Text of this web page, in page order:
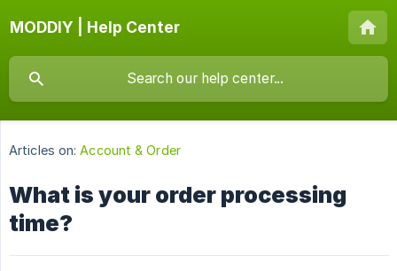
MODDIY | Help Center
Articles on: Account & Order
What is your order processing
time?